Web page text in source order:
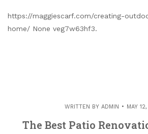
https://maggiescarf.com/creating-
home/ None veg7w63hf3.
WRITTEN BY ADMIN MAY
The Best Patio